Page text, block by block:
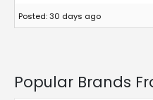
Posted: 30 days ago
Popular Brands